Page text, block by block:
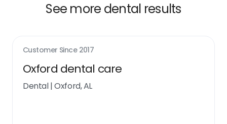
See more dental results
Customer Since 2017
Oxford dental care
Dental|Oxford, AL